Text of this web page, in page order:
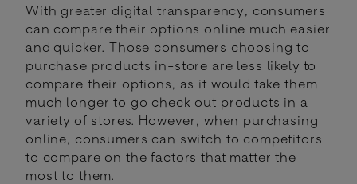
With greater digital transparency, consumers
can compare their options online much easier
and quicker. Those consumers choosing to
purchase products in-store are less likely to
compare their options, as it would take them
much longer to go check out products in a
variety of stores. However, when purchasing
online, consumers can switch to competitors
to compare on the factors that matter the
most to them.